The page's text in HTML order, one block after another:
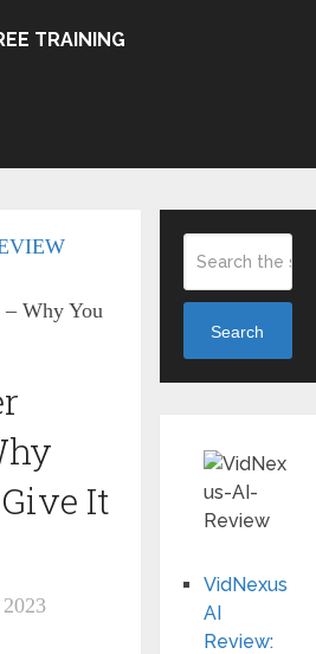
TRAINING
Why You
It
Search
VidNexus
AI
Review: